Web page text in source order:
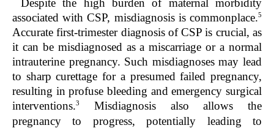
Despite the high burden of maternal morbidity
associated with CSP, misdiagnosis is commonplace.5
Accurate first-trimester diagnosis of CSP is crucial, as
it can be misdiagnosed as a miscarriage or a normal
intrauterine pregnancy. Such misdiagnoses may lead
to sharp curettage for a presumed failed pregnancy,
resulting in profuse bleeding and emergency surgical
interventions.3
Misdiagnosis also allows the
pregnancy to progress, potentially leading to